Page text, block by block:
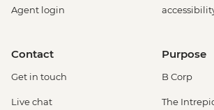
Agent login
Contact
Get in touch
Live chat
Purpose
B Corp
The